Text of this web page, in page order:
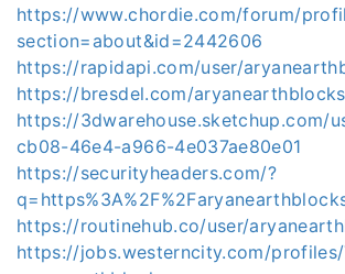
https://www.chordie.com/forum/
section=about&id=2442606
https://rapidapi.com/user/
https://bresdel.com/aryanearthblocks
https://3dwarehouse.sketchup.com/
cb08-46e4-a966-4e037ae80e01
https://securityheaders.com/?
https://routinehub.co/user/
https://jobs.westerncity.com/